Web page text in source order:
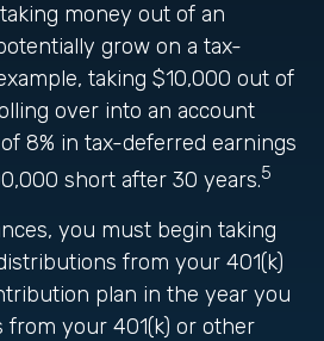
money out of an
grow on a tax-
taking $10,000 out of
over into an account
8% in tax-deferred earnings
short after 30 years.5
you must begin taking
from your 401(k)
plan in the year you
from your 401(k) or other